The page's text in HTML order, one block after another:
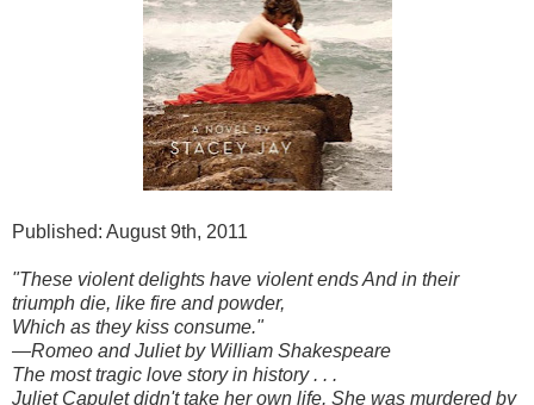
Published: August 9th, 2011
"These violent delights have violent ends And in their
triumph die, like fire and powder,
Which as they kiss consume."
—Romeo and Juliet by William Shakespeare
The most tragic love story in history . . .
Juliet Capulet didn't take her own life. She was murdered by